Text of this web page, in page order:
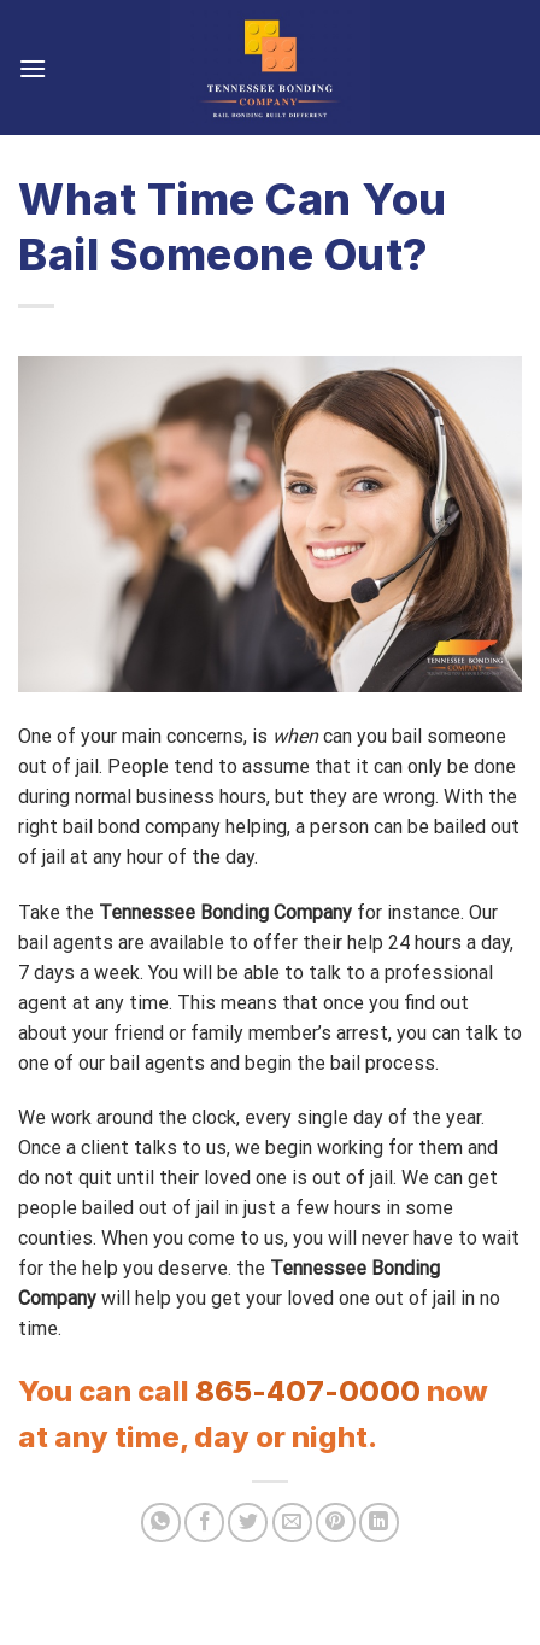
content
What Time Can You
Bail Someone Out?
One of your main concerns, is whencan you bail someone
out of jail. People tend to assume that it can only be done
during normal business hours, but they are wrong. With the
right bail bond company helping, a person can be bailed out
of jail at any hour of the day.
Take the Tennessee Bonding Company for instance. Our
bail agents are available to offer their help 24 hours a day,
7 days a week. You will be able to talk to a professional
agent at any time. This means that once you find out
about your friend or family member’s arrest, you can talk to
one of our bail agents and begin the bail process.
We work around the clock, every single day of the year.
Once a client talks to us, we begin working for them and
do not quit until their loved one is out of jail. We can get
people bailed out of jail in just a few hours in some
counties. When you come to us, you will never have to wait
for the help you deserve. the Tennessee Bonding
Company will help you get your loved one out of jail in no
time.
You can call 865-407-0000 now
at any time, day or night.